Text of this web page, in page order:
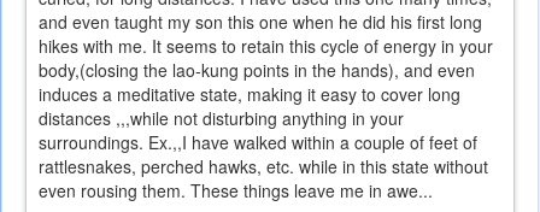
and even taught my son this one when he did his first long
hikes with me. It seems to retain this cycle of energy in your
body,(closing the lao-kung points in the hands), and even
induces a meditative state, making it easy to cover long
distances ,,,while not disturbing anything in your
surroundings. Ex.,,I have walked within a couple of feet of
rattlesnakes, perched hawks, etc. while in this state without
even rousing them. These things leave me in awe...